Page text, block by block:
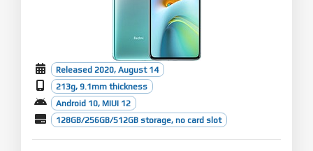
Released 2020, August 14
213g, 9.1mm thickness
Android 10, MIUI 12
128GB/256GB/512GB storage, no card slot